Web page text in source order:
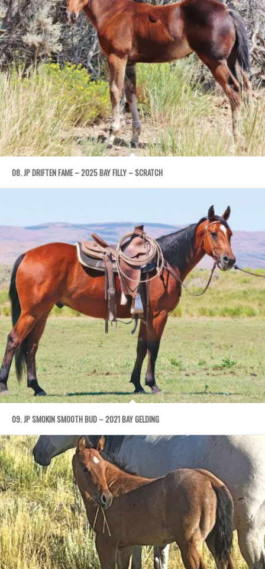
08. JP DRIFTEN FAME – 2025 BAY FILLY – SCRATCH
09. JP SMOKIN SMOOTH BUD – 2021 BAY GELDING